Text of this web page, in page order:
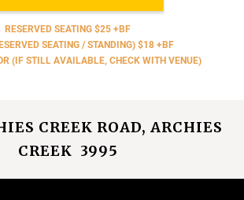
RESERVED SEATING $25 +BF
SEATING / STANDING) $18 +BF
(IF STILL AVAILABLE, CHECK WITH VENUE)
CREEK ROAD, ARCHIES
CREEK 3995